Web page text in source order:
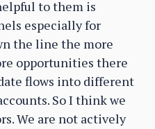
to them is
especially for
the line the more
opportunities there
flows into different
So I think we
We are not actively